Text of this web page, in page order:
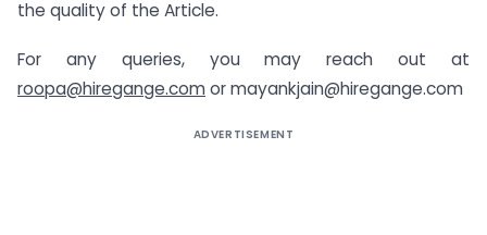
the quality of the Article.
For any queries, you may reach out at
roopa@hiregange.comor mayankjain@hiregange.com
ADVERTISEMENT